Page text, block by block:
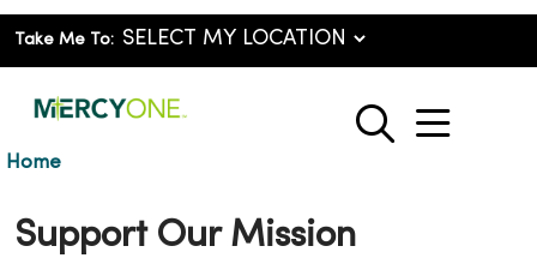
Take Me To:
search
show
Home
Support Our Mission